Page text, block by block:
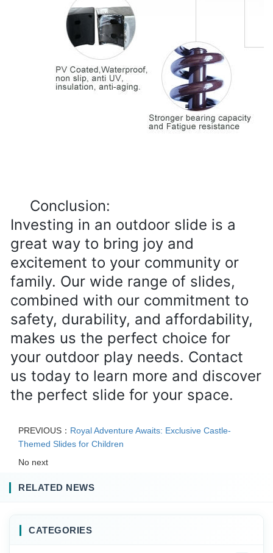
Conclusion:
Investing in an outdoor slide is a
great way to bring joy and
excitement to your community or
family. Our wide range of slides,
combined with our commitment to
safety, durability, and affordability,
makes us the perfect choice for
your outdoor play needs. Contact
us today to learn more and discover
the perfect slide for your space.
PREVIOUS： Royal Adventure Awaits: Exclusive Castle-
Themed Slides for Children
No next
RELATED NEWS
CATEGORIES